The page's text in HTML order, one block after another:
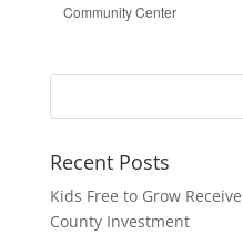
Community Center
Recent Posts
Kids Free to Grow
County Investment